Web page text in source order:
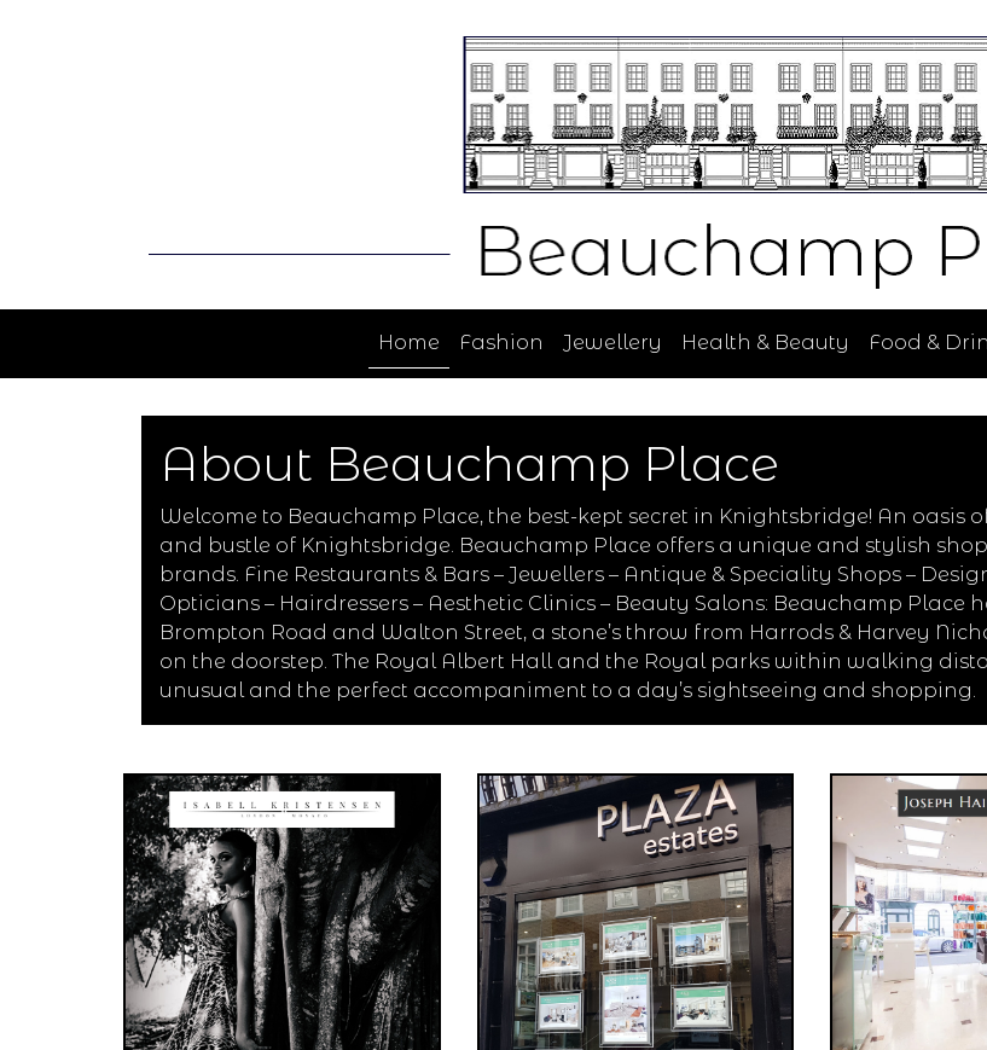
Home Fashion Jewellery Health & Beauty Food &
About Beauchamp Place
Welcome to Beauchamp Place, the best-kept secret in Knightsbridge! An
and bustle of Knightsbridge. Beauchamp Place offers a unique and stylish
brands. Fine Restaurants & Bars – Jewellers – Antique & Speciality Shops –
Opticians – Hairdressers – Aesthetic Clinics – Beauty Salons: Beauchamp
Brompton Road and Walton Street, a stone’s throw from Harrods & Harvey
on the doorstep. The Royal Albert Hall and the Royal parks within walking
unusual and the perfect accompaniment to a day’s sightseeing and shopping.